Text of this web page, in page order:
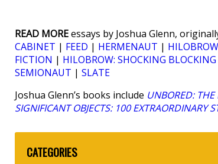
READ MOREessays by Joshua Glenn,
CABINET | FEED | HERMENAUT | HILOBROW
FICTION | HILOBROW: SHOCKING BLOCKING
SEMIONAUT | SLATE
Joshua Glenn’s books include UNBORED: THE
SIGNIFICANT OBJECTS: 100 EXTRAORDINARY
CATEGORIES